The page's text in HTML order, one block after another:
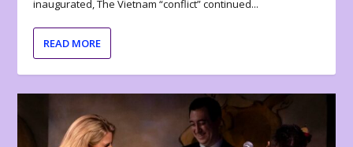
inaugurated, The Vietnam “conflict” continued...
READ MORE